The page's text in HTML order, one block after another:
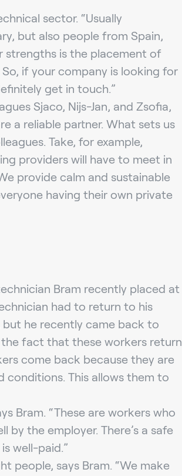
sector. “Usually
but also people from Spain,
strengths is the placement of
if your company is looking for
get in touch.”
Sjaco, Nijs-Jan, and Zsofia,
a reliable partner. What sets us
Take, for example,
providers will have to meet in
provide calm and sustainable
having their own private
Bram recently placed at
had to return to his
but he recently came back to
fact that these workers return
come back because they are
conditions. This allows them to
Bram. “These are workers who
the employer. There’s a safe
well-paid.”
people, says Bram. “We make